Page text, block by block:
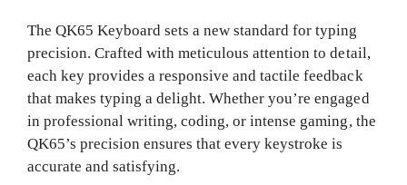
The QK65 Keyboard sets a new standard for typing
precision. Crafted with meticulous attention to detail,
each key provides a responsive and tactile feedback
that makes typing a delight. Whether you’re engaged
in professional writing, coding, or intense gaming, the
QK65’s precision ensures that every keystroke is
accurate and satisfying.